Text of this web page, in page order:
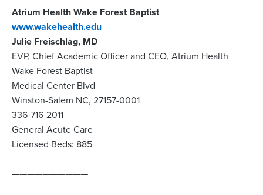
Atrium Health Wake Forest Baptist
www.wakehealth.edu
Julie Freischlag, MD
EVP, Chief Academic Officer and CEO, Atrium Health
Wake Forest Baptist
Medical Center Blvd
Winston-Salem NC, 27157-0001
336-716-2011
General Acute Care
Licensed Beds: 885
——————————